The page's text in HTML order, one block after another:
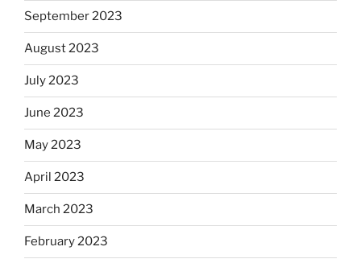
September 2023
August 2023
July 2023
June 2023
May 2023
April 2023
March 2023
February 2023